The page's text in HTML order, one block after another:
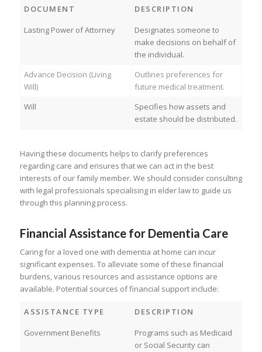
DOCUMENT
DESCRIPTION
Lasting Power of Attorney
Designates someone to
make decisions on behalf of
the individual.
Advance Decision (Living
Will)
Outlines preferences for
future medical treatment.
Will
Specifies how assets and
estate should be distributed.
Having these documents helps to clarify preferences
regarding care and ensures that we can act in the best
interests of our family member. We should consider consulting
with legal professionals specialising in elder law to guide us
through this planning process.
Financial Assistance for Dementia Care
Caring for a loved one with dementia at home can incur
significant expenses. To alleviate some of these financial
burdens, various resources and assistance options are
available. Potential sources of financial support include:
ASSISTANCE TYPE
DESCRIPTION
Government Benefits
Programs such as Medicaid
or Social Security can